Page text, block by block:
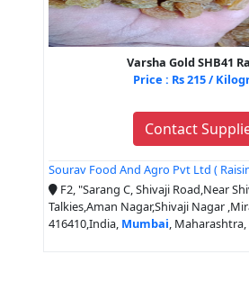
Varsha Gold SHB41
Price : Rs 215 /
Contact
Sourav Food And Agro Pvt Ltd (
F2, "Sarang C, Shivaji Road,Near
Talkies,Aman Nagar,Shivaji Nagar
416410,India, Mumbai,